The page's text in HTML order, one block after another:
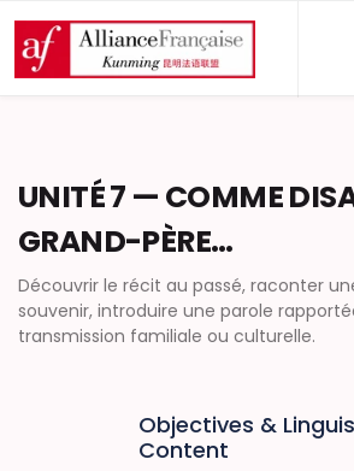
UNITÉ 7 — COMME
GRAND-PÈRE…
Découvrir le récit au passé, raconter
souvenir, introduire une parole
transmission familiale ou culturelle.
Objectives &
Content